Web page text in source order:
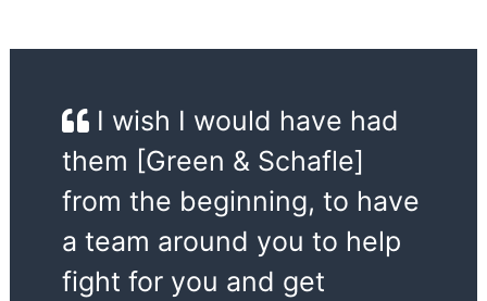
I wish I would have had
them [Green & Schafle]
from the beginning, to have
a team around you to help
fight for you and get